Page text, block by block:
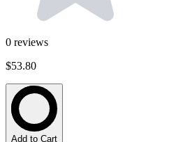
0 reviews
$53.80
Add to Cart